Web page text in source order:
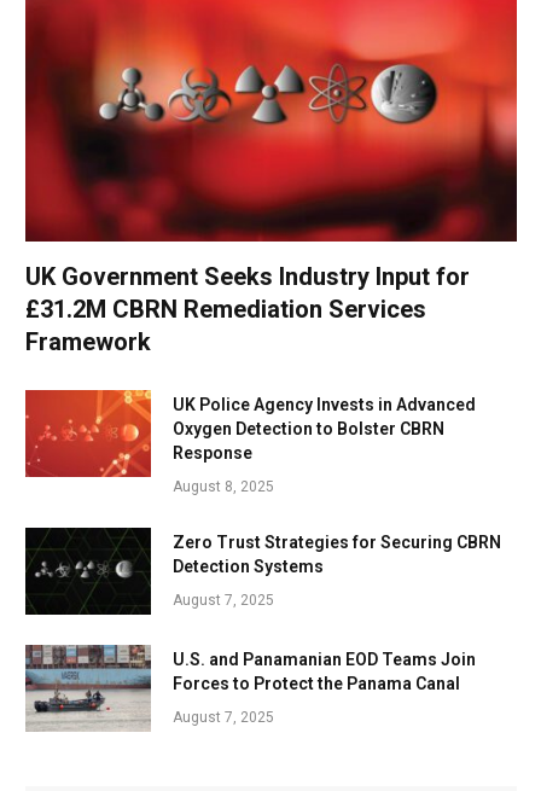
UK Government Seeks Industry Input for
£31.2M CBRN Remediation Services
Framework
UK Police Agency Invests in Advanced
Oxygen Detection to Bolster CBRN
Response
August 8, 2025
Zero Trust Strategies for Securing CBRN
Detection Systems
August 7, 2025
U.S. and Panamanian EOD Teams Join
Forces to Protect the Panama Canal
August 7, 2025